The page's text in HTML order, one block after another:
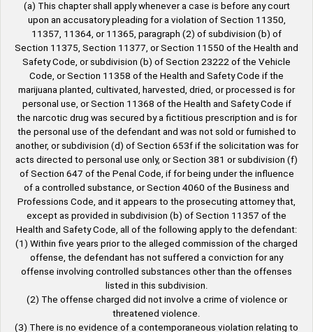
(a) This chapter shall apply whenever a case is before any court
upon an accusatory pleading for a violation of Section 11350,
11357, 11364, or 11365, paragraph (2) of subdivision (b) of
Section 11375, Section 11377, or Section 11550 of the Health and
Safety Code, or subdivision (b) of Section 23222 of the Vehicle
Code, or Section 11358 of the Health and Safety Code if the
marijuana planted, cultivated, harvested, dried, or processed is for
personal use, or Section 11368 of the Health and Safety Code if
the narcotic drug was secured by a fictitious prescription and is for
the personal use of the defendant and was not sold or furnished to
another, or subdivision (d) of Section 653f if the solicitation was for
acts directed to personal use only, or Section 381 or subdivision (f)
of Section 647 of the Penal Code, if for being under the influence
of a controlled substance, or Section 4060 of the Business and
Professions Code, and it appears to the prosecuting attorney that,
except as provided in subdivision (b) of Section 11357 of the
Health and Safety Code, all of the following apply to the defendant:
(1) Within five years prior to the alleged commission of the charged
offense, the defendant has not suffered a conviction for any
offense involving controlled substances other than the offenses
listed in this subdivision.
(2) The offense charged did not involve a crime of violence or
threatened violence.
(3) There is no evidence of a contemporaneous violation relating to